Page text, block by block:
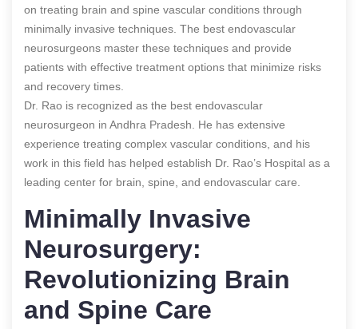
on treating brain and spine vascular conditions through
minimally invasive techniques. The best endovascular
neurosurgeons master these techniques and provide
patients with effective treatment options that minimize risks
and recovery times.
Dr. Rao is recognized as the best endovascular
neurosurgeon in Andhra Pradesh. He has extensive
experience treating complex vascular conditions, and his
work in this field has helped establish Dr. Rao’s Hospital as a
leading center for brain, spine, and endovascular care.
Minimally Invasive
Neurosurgery:
Revolutionizing Brain
and Spine Care